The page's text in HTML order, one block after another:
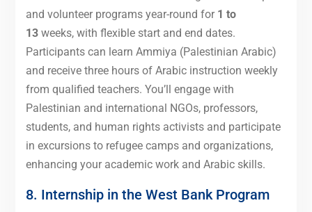
and volunteer programs year-round for 1 to
13 weeks, with flexible start and end dates.
Participants can learn Ammiya (Palestinian Arabic)
and receive three hours of Arabic instruction weekly
from qualified teachers. You’ll engage with
Palestinian and international NGOs, professors,
students, and human rights activists and participate
in excursions to refugee camps and organizations,
enhancing your academic work and Arabic skills.
8. Internship in the West Bank Program